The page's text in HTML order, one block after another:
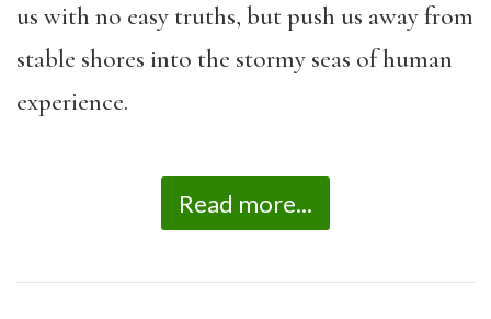
us with no easy truths, but push us away from
stable shores into the stormy seas of human
experience.
Read more...